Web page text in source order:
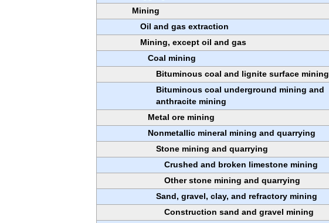
Mining
Oil and gas extraction
Mining, except oil and gas
Coal mining
Bituminous coal and lignite surface mining
Bituminous coal underground mining and
anthracite mining
Metal ore mining
Nonmetallic mineral mining and quarrying
Stone mining and quarrying
Crushed and broken limestone mining
Other stone mining and quarrying
Sand, gravel, clay, and refractory mining
Construction sand and gravel mining